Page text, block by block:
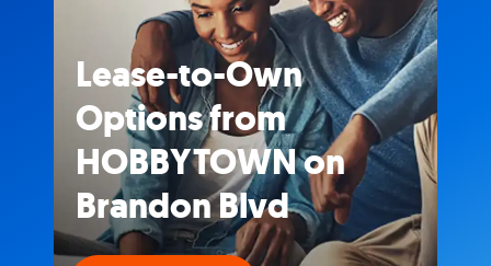
Lease-to-Own
Options from
HOBBYTOWN on
Brandon Blvd